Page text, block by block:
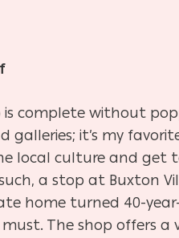
is complete without
galleries; it’s my
local culture and get
such, a stop at Buxton
home turned 40-
The shop offers a